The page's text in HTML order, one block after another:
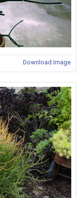
Download Image